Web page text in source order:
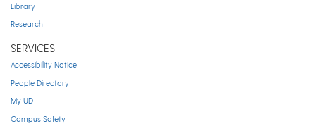
Library
Research
SERVICES
Accessibility Notice
People Directory
My UD
Campus Safety